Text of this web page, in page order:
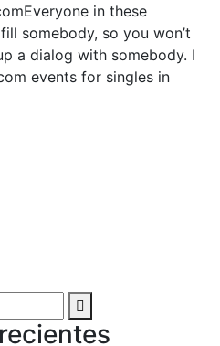
in these
somebody, so you won’t
a dialog with somebody. I
events for singles in